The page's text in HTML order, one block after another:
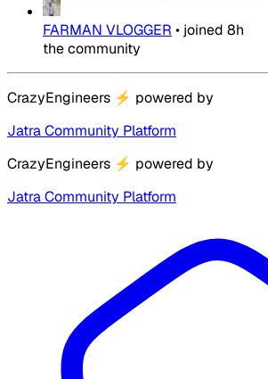
FARMAN VLOGGER • joined 8h
the community
CrazyEngineers ⚡ powered by
Jatra Community Platform
CrazyEngineers ⚡ powered by
Jatra Community Platform